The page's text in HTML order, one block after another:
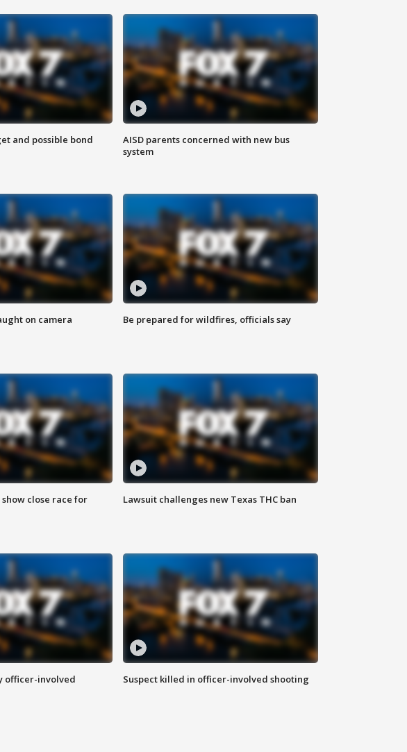
and possible bond
AISD parents concerned with new bus
system
on camera Be prepared for wildfires, officials say
show close race for
Lawsuit challenges new Texas THC ban
officer-involved
Suspect killed in officer-involved shooting